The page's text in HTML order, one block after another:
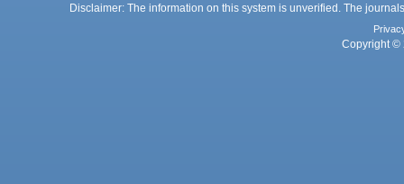
Disclaimer: The information on this system is unverified. The
Copyright ©